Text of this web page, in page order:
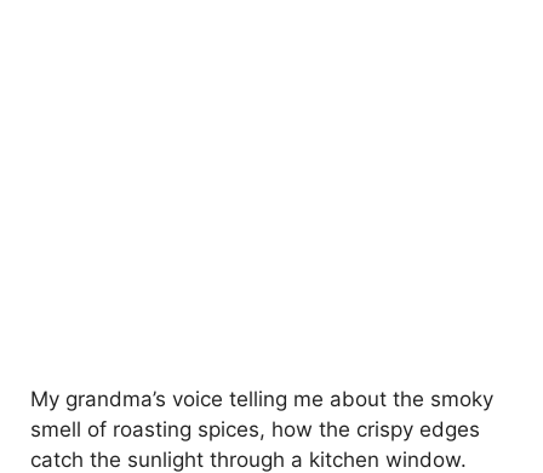
My grandma’s voice telling me about the smoky
smell of roasting spices, how the crispy edges
catch the sunlight through a kitchen window.